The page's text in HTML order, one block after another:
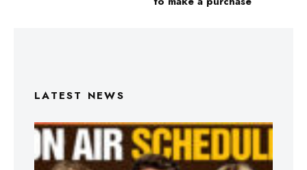
LATEST NEWS